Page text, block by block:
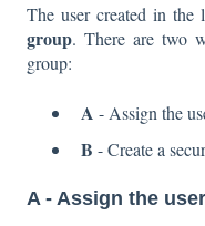
The user created in the
group. There are two
group:
A - Assign the
B - Create a
A - Assign the